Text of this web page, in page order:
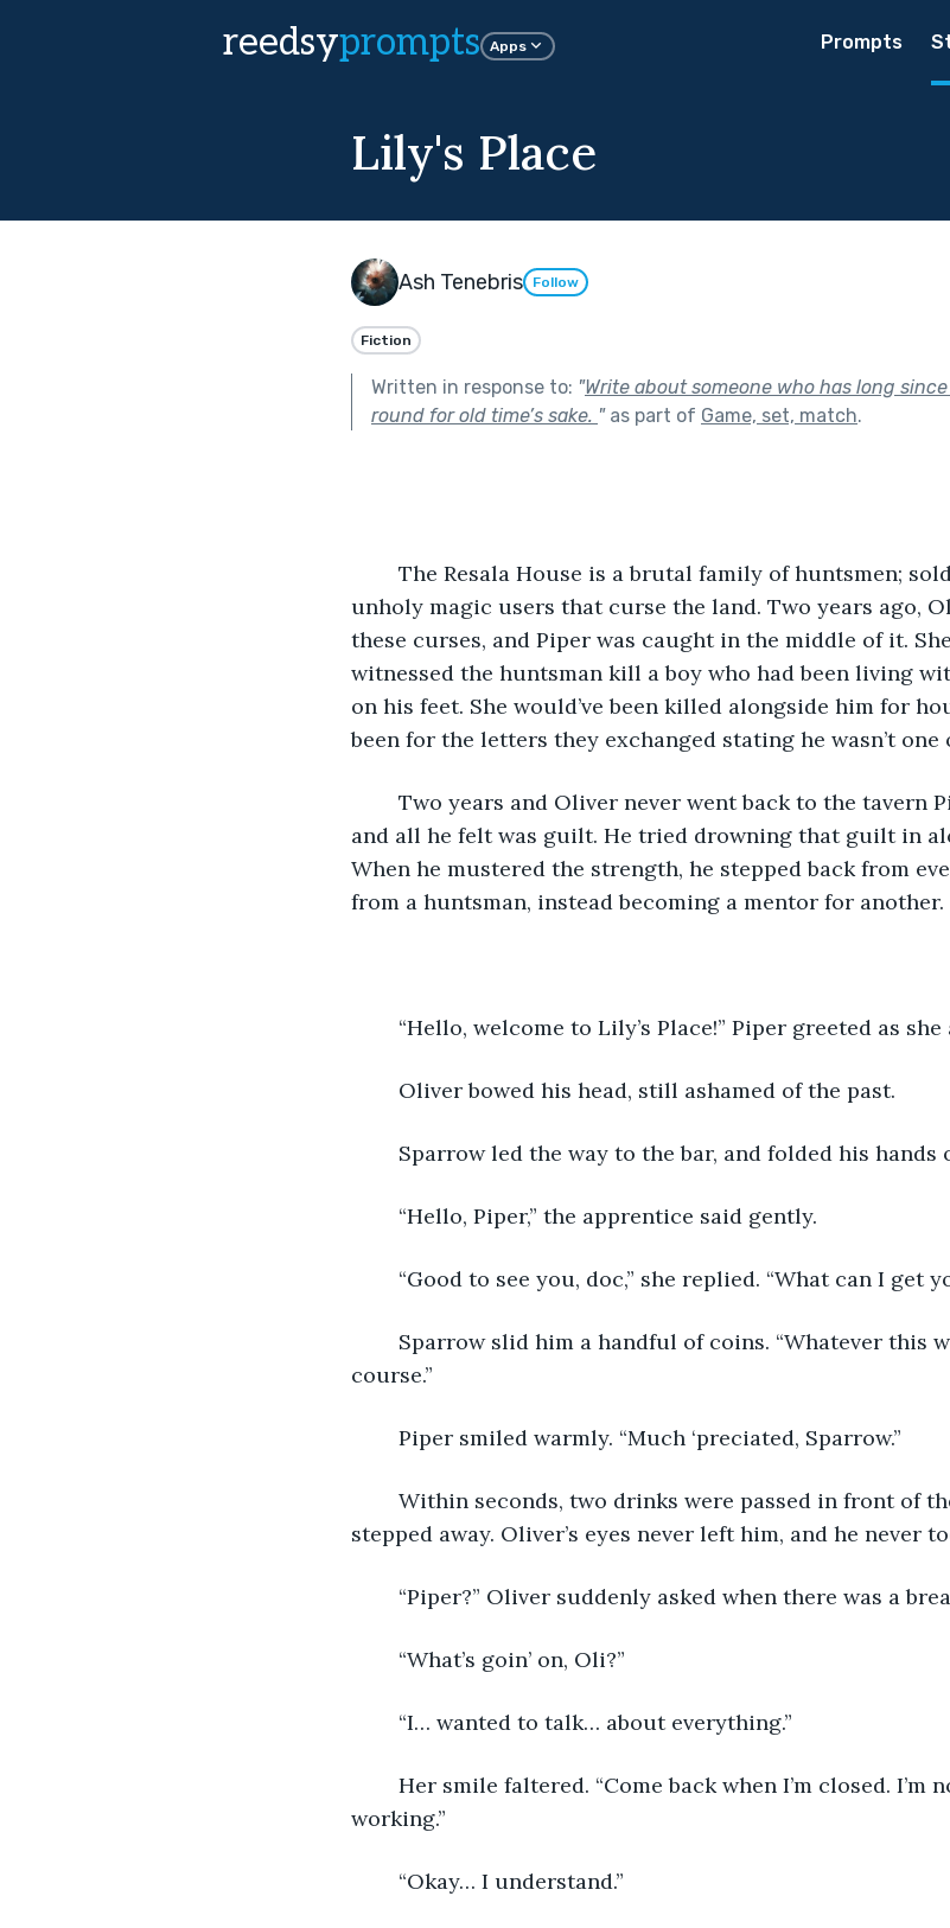
reedsyprompts Apps Prompts
Lily's Place
Ash Tenebris Follow
Fiction
Written in response to: "Write about someone who has long
round for old time’s sake. "as part of Game, set, match.
unholy magic users that curse the land. Two years ago,
these curses, and Piper was caught in the middle of it.
witnessed the huntsman kill a boy who had been living
on his feet. She would’ve been killed alongside him for
been for the letters they exchanged stating he wasn’t one
and all he felt was guilt. He tried drowning that guilt in
When he mustered the strength, he stepped back from
from a huntsman, instead becoming a mentor for another.
“Hello, welcome to Lily’s Place!” Piper greeted as
	Oliver bowed his head, still ashamed of the past.
Sparrow led the way to the bar, and folded his hands
	“Hello, Piper,” the apprentice said gently.
“Good to see you, doc,” she replied. “What can I get
course.”
	Piper smiled warmly. “Much ‘preciated, Sparrow.”
stepped away. Oliver’s eyes never left him, and he never
“Piper?” Oliver suddenly asked when there was a
	“What’s goin’ on, Oli?”
	“I… wanted to talk… about everything.”
working.”
	“Okay… I understand.”